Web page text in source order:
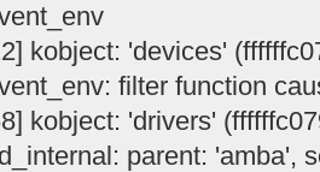
kobject: 'devices'
filter function
kobject: 'drivers'
parent: 'amba',